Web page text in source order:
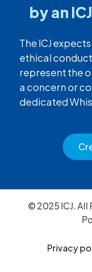
by an
The ICJ
ethical
represent the
a concern or
dedicated
© 2025 ICJ. All
Privacy